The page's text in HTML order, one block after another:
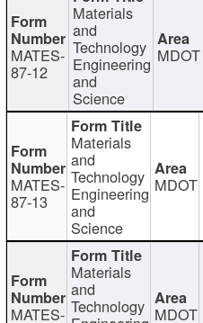
MATES-
87-12
Materials
and
Technology
Engineering
and
Science
MDOT
MATES-
87-13
Materials
and
Technology
Engineering
and
Science
MDOT
MATES-
Materials
and
Technology MDOT